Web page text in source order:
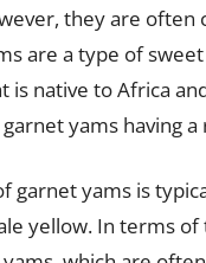
they are often
are a type of
is native to Africa
yams having
garnet yams is
yellow. In terms